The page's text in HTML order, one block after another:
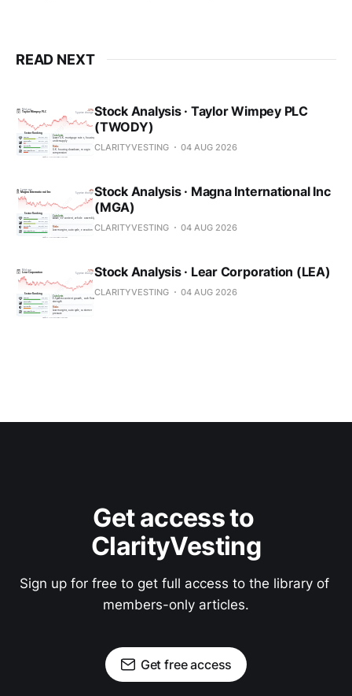
READ NEXT
Stock Analysis · Taylor Wimpey PLC
(TWODY)
CLARITYVESTING 04 AUG 2026
Stock Analysis · Magna International Inc
(MGA)
CLARITYVESTING 04 AUG 2026
Stock Analysis · Lear Corporation (LEA)
CLARITYVESTING 04 AUG 2026
Get access to
ClarityVesting
Sign up for free to get full access to the library of
members-only articles.
Get free access